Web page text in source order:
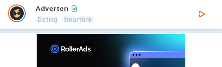
Adverten
Dating Smartlink